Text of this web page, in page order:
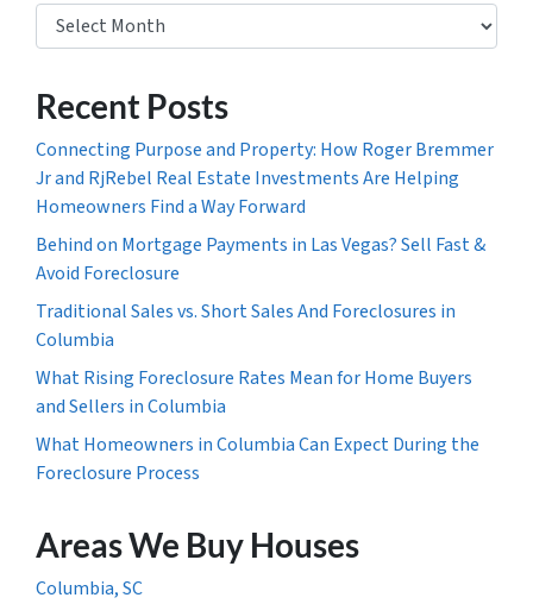
Archives
Recent Posts
Connecting Purpose and Property: How Roger Bremmer
Jr and RjRebel Real Estate Investments Are Helping
Homeowners Find a Way Forward
Behind on Mortgage Payments in Las Vegas? Sell Fast &
Avoid Foreclosure
Traditional Sales vs. Short Sales And Foreclosures in
Columbia
What Rising Foreclosure Rates Mean for Home Buyers
and Sellers in Columbia
What Homeowners in Columbia Can Expect During the
Foreclosure Process
Areas We Buy Houses
Columbia, SC